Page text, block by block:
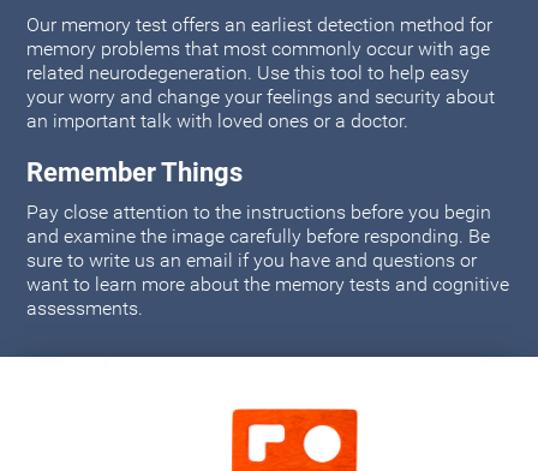
Our memory test offers an earliest detection method for
memory problems that most commonly occur with age
related neurodegeneration. Use this tool to help easy
your worry and change your feelings and security about
an important talk with loved ones or a doctor.
Remember Things
Pay close attention to the instructions before you begin
and examine the image carefully before responding. Be
sure to write us an email if you have and questions or
want to learn more about the memory tests and cognitive
assessments.